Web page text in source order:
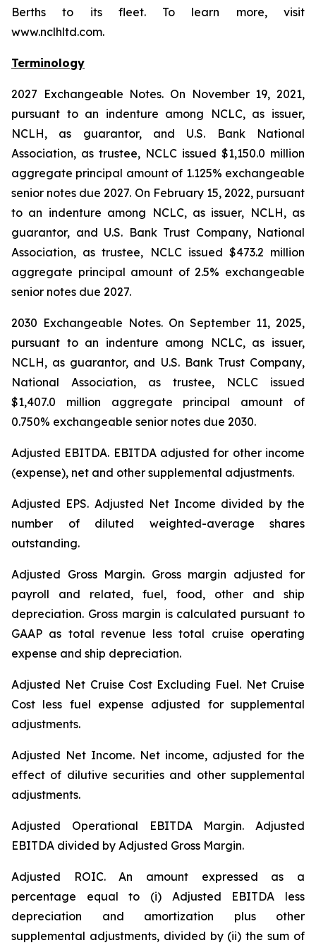
Berths to its fleet. To learn more, visit
www.nclhltd.com.
Terminology
2027 Exchangeable Notes. On November 19, 2021,
pursuant to an indenture among NCLC, as issuer,
NCLH, as guarantor, and U.S. Bank National
Association, as trustee, NCLC issued $1,150.0 million
aggregate principal amount of 1.125% exchangeable
senior notes due 2027. On February 15, 2022, pursuant
to an indenture among NCLC, as issuer, NCLH, as
guarantor, and U.S. Bank Trust Company, National
Association, as trustee, NCLC issued $473.2 million
aggregate principal amount of 2.5% exchangeable
senior notes due 2027.
2030 Exchangeable Notes. On September 11, 2025,
pursuant to an indenture among NCLC, as issuer,
NCLH, as guarantor, and U.S. Bank Trust Company,
National Association, as trustee, NCLC issued
$1,407.0 million aggregate principal amount of
0.750% exchangeable senior notes due 2030.
Adjusted EBITDA. EBITDA adjusted for other income
(expense), net and other supplemental adjustments.
Adjusted EPS. Adjusted Net Income divided by the
number of diluted weighted-average shares
outstanding.
Adjusted Gross Margin. Gross margin adjusted for
payroll and related, fuel, food, other and ship
depreciation. Gross margin is calculated pursuant to
GAAP as total revenue less total cruise operating
expense and ship depreciation.
Adjusted Net Cruise Cost Excluding Fuel. Net Cruise
Cost less fuel expense adjusted for supplemental
adjustments.
Adjusted Net Income. Net income, adjusted for the
effect of dilutive securities and other supplemental
adjustments.
Adjusted Operational EBITDA Margin. Adjusted
EBITDA divided by Adjusted Gross Margin.
Adjusted ROIC.An amount expressed as a
percentage equal to (i) Adjusted EBITDA less
depreciation and amortization plus other
supplemental adjustments, divided by (ii) the sum of